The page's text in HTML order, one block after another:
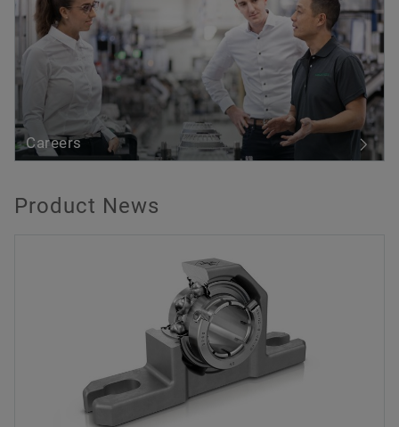
Careers
Product News